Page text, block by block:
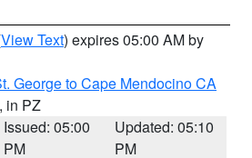
View Text) expires 05:00 AM by
George to Cape Mendocino CA
, in PZ
Issued: 05:00
PM
Updated: 05:10
PM